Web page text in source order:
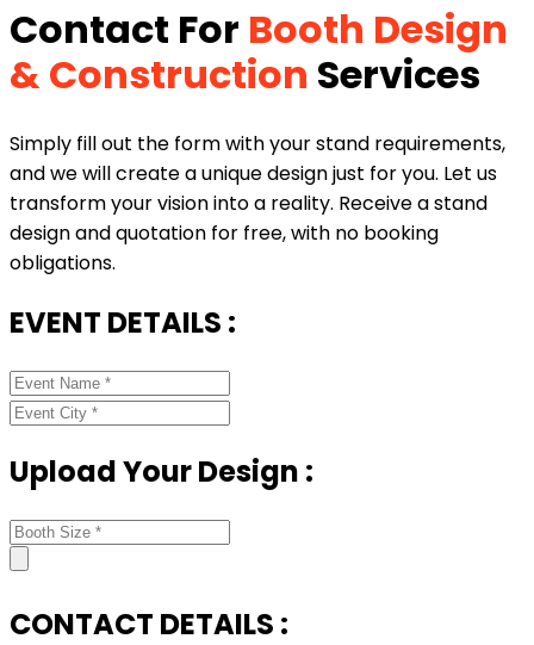
Contact For Booth Design
& Construction Services
Simply fill out the form with your stand requirements,
and we will create a unique design just for you. Let us
transform your vision into a reality. Receive a stand
design and quotation for free, with no booking
obligations.
EVENT DETAILS :
Upload Your Design :
CONTACT DETAILS :